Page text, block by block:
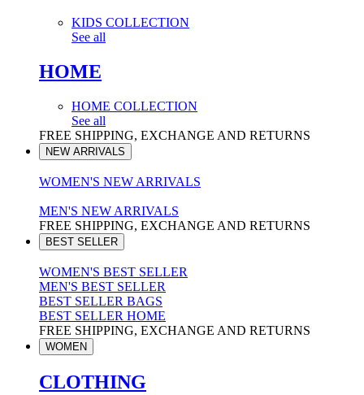
KIDS COLLECTION
See all
HOME
HOME COLLECTION
See all
FREE SHIPPING, EXCHANGE AND RETURNS
NEW ARRIVALS
WOMEN'S NEW ARRIVALS
MEN'S NEW ARRIVALS
FREE SHIPPING, EXCHANGE AND RETURNS
BEST SELLER
WOMEN'S BEST SELLER
MEN'S BEST SELLER
BEST SELLER BAGS
BEST SELLER HOME
FREE SHIPPING, EXCHANGE AND RETURNS
WOMEN
CLOTHING